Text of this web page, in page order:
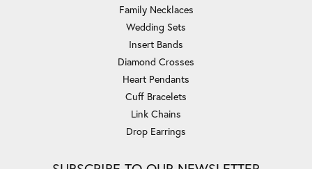
Family Necklaces
Wedding Sets
Insert Bands
Diamond Crosses
Heart Pendants
Cuff Bracelets
Link Chains
Drop Earrings